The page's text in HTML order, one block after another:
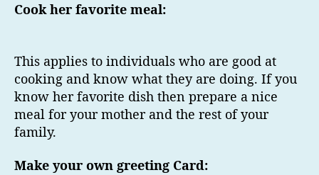
Cook her favorite meal:
This applies to individuals who are good at
cooking and know what they are doing. If you
know her favorite dish then prepare a nice
meal for your mother and the rest of your
family.
Make your own greeting Card: